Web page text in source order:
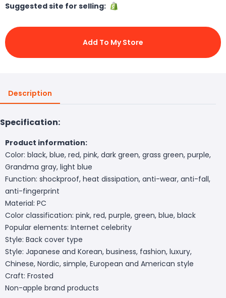
Suggested site for selling:
Add To My Store
Description
Specification:
Product information:
Color: black, blue, red, pink, dark green, grass green, purple,
Grandma gray, light blue
Function: shockproof, heat dissipation, anti-wear, anti-fall,
anti-fingerprint
Material: PC
Color classification: pink, red, purple, green, blue, black
Popular elements: Internet celebrity
Style: Back cover type
Style: Japanese and Korean, business, fashion, luxury,
Chinese, Nordic, simple, European and American style
Craft: Frosted
Non-apple brand products